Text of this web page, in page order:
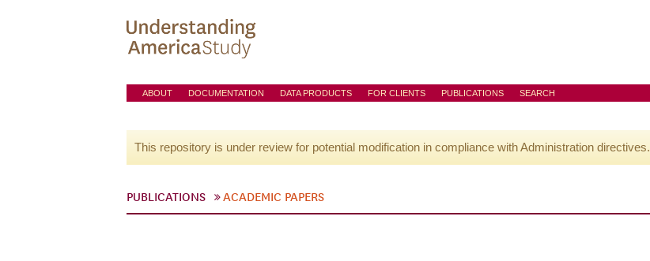
ABOUT DOCUMENTATION DATA PRODUCTS FOR CLIENTS PUBLICATIONS SEARCH
This repository is under review for potential modification in compliance with Administration directives.
PUBLICATIONS ACADEMIC PAPERS